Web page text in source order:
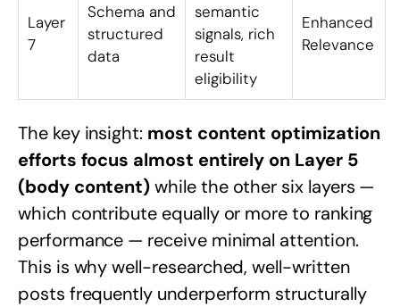
Layer
7
Schema and
structured
data
semantic
signals, rich
result
eligibility
Enhanced
Relevance
The key insight: most content optimization
efforts focus almost entirely on Layer 5
(body content)while the other six layers —
which contribute equally or more to ranking
performance — receive minimal attention.
This is why well-researched, well-written
posts frequently underperform structurally